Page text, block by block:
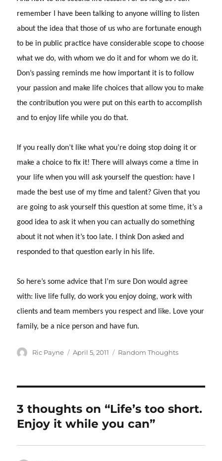
remember I have been talking to anyone willing to listen
about the idea that those of us who are fortunate enough
to be in public practice have considerable scope to choose
what we do, with whom we do it and for whom we do it.
Don’s passing reminds me how important it is to follow
your passion and make life choices that allow you to make
the contribution you were put on this earth to accomplish
and to enjoy life while you do that.
If you really don’t like what you’re doing stop doing it or
make a choice to fix it! There will always come a time in
your life when you will ask yourself the question: have I
made the best use of my time and talent? Given that you
are going to ask yourself this question at some time, it’s a
good idea to ask it when you can actually do something
about it not when it’s too late. I think Don asked and
responded to that question early in his life.
So here’s some advice that I’m sure Don would agree
with: live life fully, do work you enjoy doing, work with
clients and team members you respect and like. Love your
family, be a nice person and have fun.
Author
Ric Payne
Posted
April 5, 2011 Categories
Random Thoughts
3 thoughts on “Life’s too short.
Enjoy it while you can”